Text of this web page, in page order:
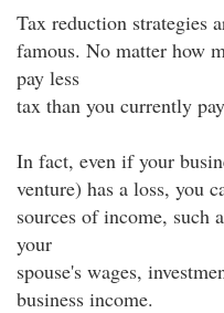
Tax reduction strategies
famous. No matter how
pay less
tax than you currently
In fact, even if your
venture) has a loss, you
sources of income, such
your
spouse's wages,
business income.